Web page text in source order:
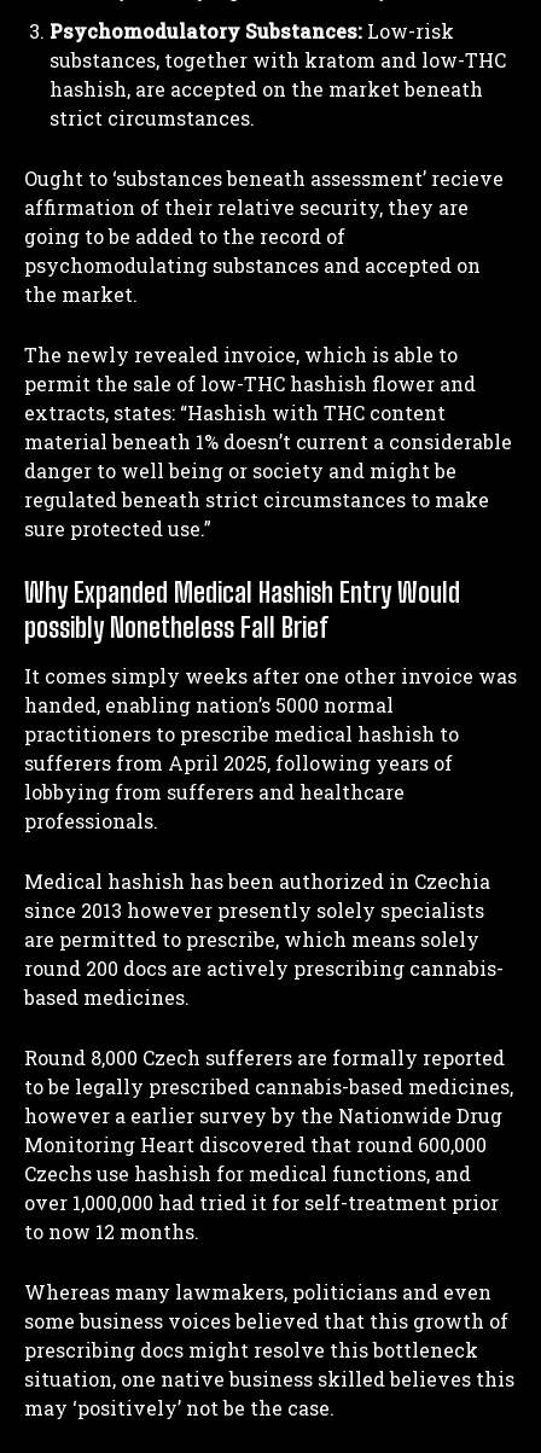
Psychomodulatory Substances: Low-risk
substances, together with kratom and low-THC
hashish, are accepted on the market beneath
strict circumstances.
Ought to ‘substances beneath assessment’ recieve
affirmation of their relative security, they are
going to be added to the record of
psychomodulating substances and accepted on
the market.
The newly revealed invoice, which is able to
permit the sale of low-THC hashish flower and
extracts, states: “Hashish with THC content
material beneath 1% doesn’t current a considerable
danger to well being or society and might be
regulated beneath strict circumstances to make
sure protected use.”
Why Expanded Medical Hashish Entry Would
possibly Nonetheless Fall Brief
It comes simply weeks after one other invoice was
handed, enabling nation’s 5000 normal
practitioners to prescribe medical hashish to
sufferers from April 2025, following years of
lobbying from sufferers and healthcare
professionals.
Medical hashish has been authorized in Czechia
since 2013 however presently solely specialists
are permitted to prescribe, which means solely
round 200 docs are actively prescribing cannabis-
based medicines.
Round 8,000 Czech sufferers are formally reported
to be legally prescribed cannabis-based medicines,
however a earlier survey by the Nationwide Drug
Monitoring Heart discovered that round 600,000
Czechs use hashish for medical functions, and
over 1,000,000 had tried it for self-treatment prior
to now 12 months.
Whereas many lawmakers, politicians and even
some business voices believed that this growth of
prescribing docs might resolve this bottleneck
situation, one native business skilled believes this
may ‘positively’ not be the case.